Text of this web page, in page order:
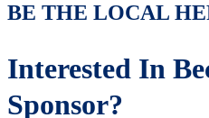
BE THE LOCAL
Interested In
Sponsor?